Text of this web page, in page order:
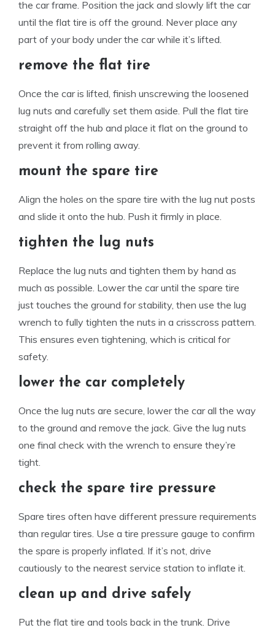
the car frame. Position the jack and slowly lift the car
until the flat tire is off the ground. Never place any
part of your body under the car while it’s lifted.
remove the flat tire
Once the car is lifted, finish unscrewing the loosened
lug nuts and carefully set them aside. Pull the flat tire
straight off the hub and place it flat on the ground to
prevent it from rolling away.
mount the spare tire
Align the holes on the spare tire with the lug nut posts
and slide it onto the hub. Push it firmly in place.
tighten the lug nuts
Replace the lug nuts and tighten them by hand as
much as possible. Lower the car until the spare tire
just touches the ground for stability, then use the lug
wrench to fully tighten the nuts in a crisscross pattern.
This ensures even tightening, which is critical for
safety.
lower the car completely
Once the lug nuts are secure, lower the car all the way
to the ground and remove the jack. Give the lug nuts
one final check with the wrench to ensure they’re
tight.
check the spare tire pressure
Spare tires often have different pressure requirements
than regular tires. Use a tire pressure gauge to confirm
the spare is properly inflated. If it’s not, drive
cautiously to the nearest service station to inflate it.
clean up and drive safely
Put the flat tire and tools back in the trunk. Drive